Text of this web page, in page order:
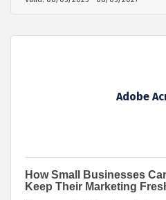
Adobe
How Small Businesses
Keep Their Marketing